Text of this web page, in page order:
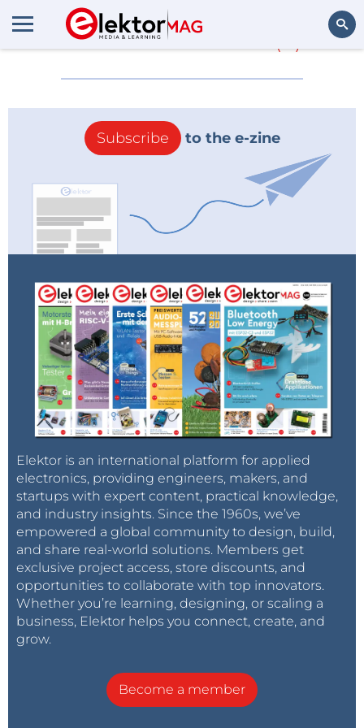
More about
Subscribe to the e-zine
Elektor is an international platform for applied
electronics, providing engineers, makers, and
startups with expert content, practical knowledge,
and industry insights. Since the 1960s, we’ve
empowered a global community to design, build,
and share real-world solutions. Members get
exclusive project access, store discounts, and
opportunities to collaborate with top innovators.
Whether you’re learning, designing, or scaling a
business, Elektor helps you connect, create, and
grow.
Become a member